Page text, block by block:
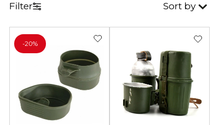
Filter Sort by
-20%